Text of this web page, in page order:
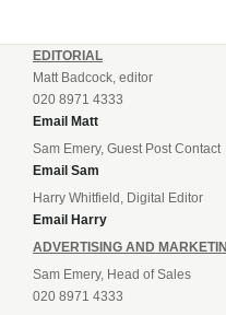
EDITORIAL
Matt Badcock, editor
020 8971 4333
Email Matt
Sam Emery, Guest Post Contact
Email Sam
Harry Whitfield, Digital Editor
Email Harry
ADVERTISING AND
Sam Emery, Head of Sales
020 8971 4333